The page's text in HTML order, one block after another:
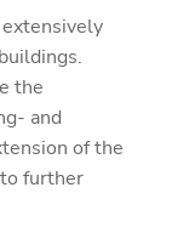
the
and
of the
further